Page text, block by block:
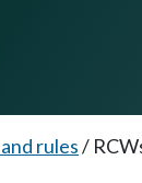
rules/